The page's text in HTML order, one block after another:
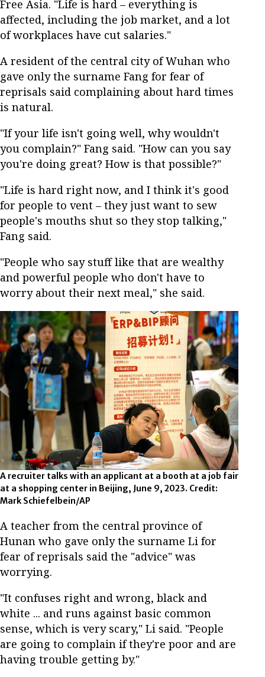
Free Asia. "Life is hard – everything is
affected, including the job market, and a lot
of workplaces have cut salaries."
A resident of the central city of Wuhan who
gave only the surname Fang for fear of
reprisals said complaining about hard times
is natural.
"If your life isn't going well, why wouldn't
you complain?" Fang said. "How can you say
you're doing great? How is that possible?"
"Life is hard right now, and I think it's good
for people to vent – they just want to sew
people's mouths shut so they stop talking,"
Fang said.
"People who say stuff like that are wealthy
and powerful people who don't have to
worry about their next meal," she said.
A recruiter talks with an applicant at a booth at a job fair
at a shopping center in Beijing, June 9, 2023. Credit:
Mark Schiefelbein/AP
A teacher from the central province of
Hunan who gave only the surname Li for
fear of reprisals said the "advice" was
worrying.
"It confuses right and wrong, black and
white ... and runs against basic common
sense, which is very scary," Li said. "People
are going to complain if they're poor and are
having trouble getting by."